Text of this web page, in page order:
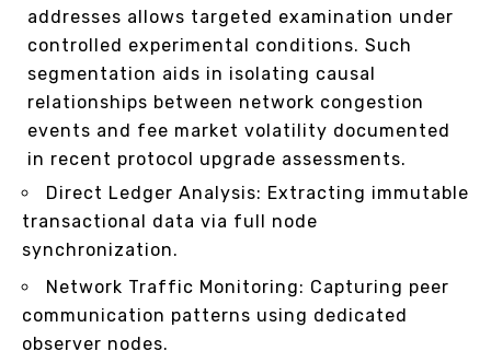
addresses allows targeted examination under
controlled experimental conditions. Such
segmentation aids in isolating causal
relationships between network congestion
events and fee market volatility documented
in recent protocol upgrade assessments.
Direct Ledger Analysis: Extracting immutable
transactional data via full node
synchronization.
Network Traffic Monitoring: Capturing peer
communication patterns using dedicated
observer nodes.